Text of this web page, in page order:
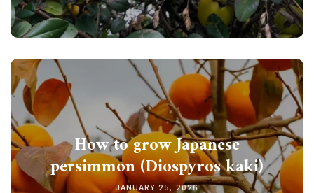
How to grow Japanese
persimmon (Diospyros kaki)
JANUARY 25, 2026